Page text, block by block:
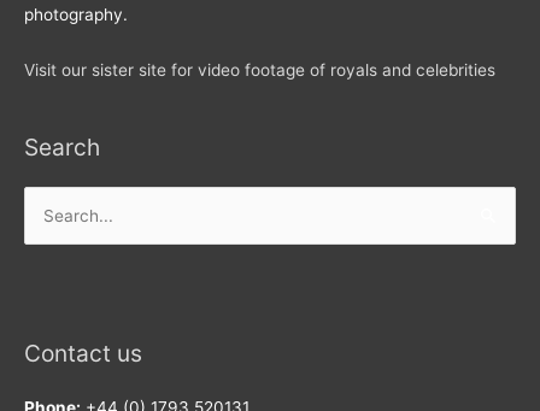
photography.
Visit our sister site for video footage of royals and celebrities
Search
for:
Contact us
Phone: +44 (0) 1793 520131